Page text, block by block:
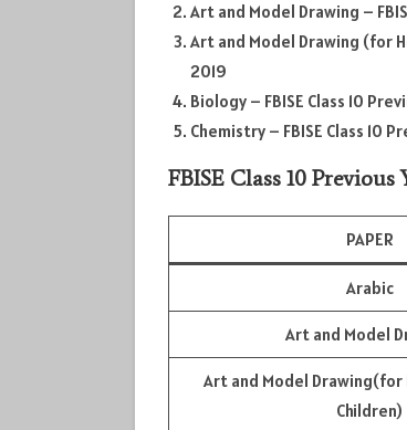
Art and Model Drawing –
Art and Model Drawing (for
2019
Biology – FBISE Class 10
Chemistry – FBISE Class 10
FBISE Class 10
PAPER
Arabic
Art and Model
Art and Model Drawing(for
Children)